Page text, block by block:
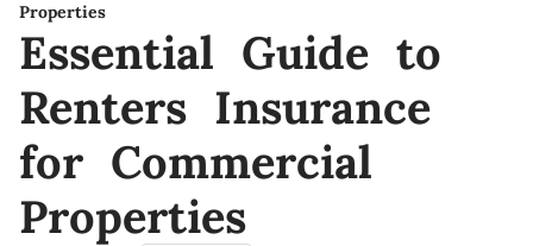
Properties
Essential Guide to
Renters Insurance
for Commercial
Properties